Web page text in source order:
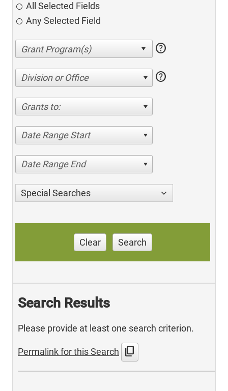
All Selected Fields
Any Selected Field
help
Division or Office help
Grants to:
Date Range Start
Date Range End
Special Searches
Clear Search
Search Results
Please provide at least one search criterion.
Permalink for this Search content_copy